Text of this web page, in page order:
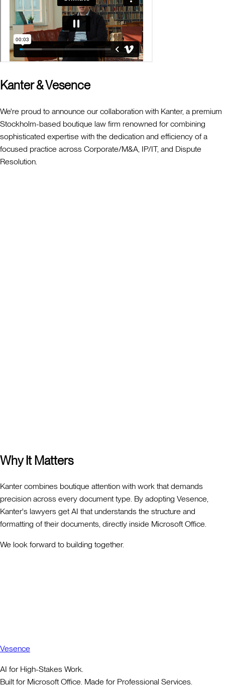
Kanter & Vesence
We're proud to announce our collaboration with Kanter, a premium
Stockholm-based boutique law firm renowned for combining
sophisticated expertise with the dedication and efficiency of a
focused practice across Corporate/M&A, IP/IT, and Dispute
Resolution.
Why It Matters
Kanter combines boutique attention with work that demands
precision across every document type. By adopting Vesence,
Kanter's lawyers get AI that understands the structure and
formatting of their documents, directly inside Microsoft Office.
We look forward to building together.
Vesence
AI for High-Stakes Work.
Built for Microsoft Office. Made for Professional Services.